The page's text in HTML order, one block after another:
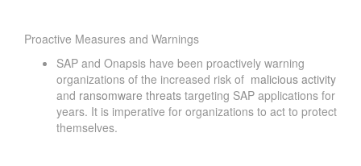
Proactive Measures and Warnings
SAP and Onapsis have been proactively warning
organizations of the increased risk of malicious activity
and ransomware threats targeting SAP applications for
years. It is imperative for organizations to act to protect
themselves.